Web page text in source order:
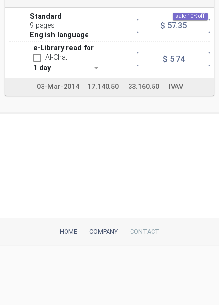
Standard
9 pages
English language
sale 10% off
$ 57.35
e-Library read for
AI-Chat
1 day
$ 5.74
03-Mar-2014 17.140.50 33.160.50 IVAV
HOME COMPANY CONTACT